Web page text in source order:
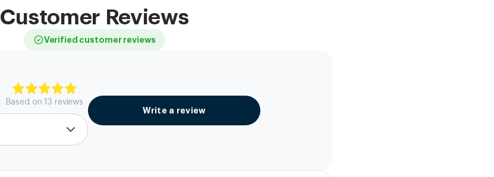
Customer Reviews
Verified customer reviews
Based on 13 reviews
Write a review